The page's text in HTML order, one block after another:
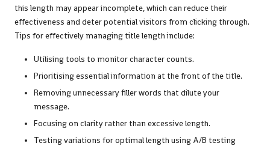
this length may appear incomplete, which can reduce their
effectiveness and deter potential visitors from clicking through.
Tips for effectively managing title length include:
Utilising tools to monitor character counts.
Prioritising essential information at the front of the title.
Removing unnecessary filler words that dilute your
message.
Focusing on clarity rather than excessive length.
Testing variations for optimal length using A/B testing